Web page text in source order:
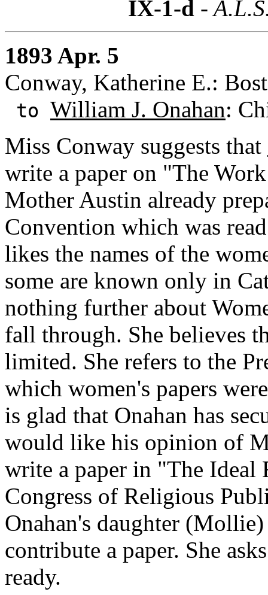
IX-1-d -
1893 Apr. 5
Conway, Katherine E.:
to William J. Onahan:
Miss Conway suggests that
write a paper on "The
Mother Austin already
Convention which was
likes the names of the
some are known only in
nothing further about
fall through. She believes
limited. She refers to the
which women's papers
is glad that Onahan has
would like his opinion of
write a paper in "The
Congress of Religious
Onahan's daughter
contribute a paper. She
ready.